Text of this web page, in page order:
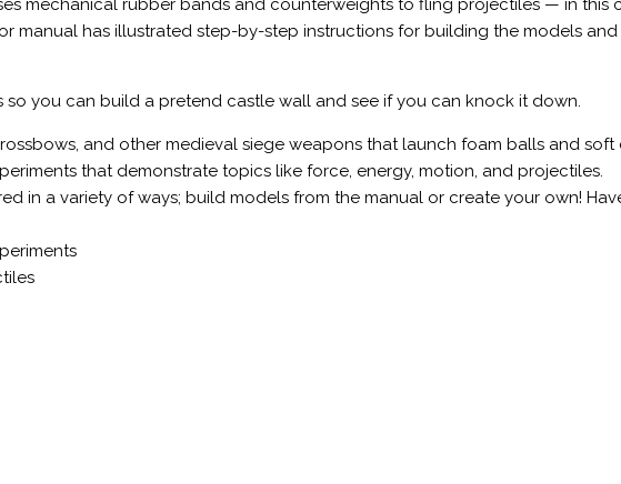
mechanical rubber bands and counterweights to fling projectiles — in this
manual has illustrated step-by-step instructions for building the models and
you can build a pretend castle wall and see if you can knock it down.
and other medieval siege weapons that launch foam balls and soft
that demonstrate topics like force, energy, motion, and projectiles.
in a variety of ways; build models from the manual or create your own!